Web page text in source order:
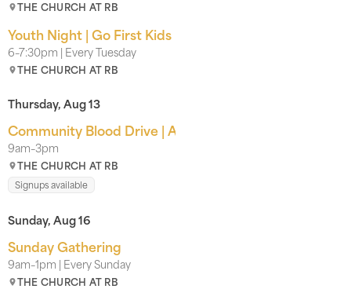
THE CHURCH AT RB
Youth Night | Go First Kids
6–7:30pm | Every Tuesday
THE CHURCH AT RB
Thursday, Aug 13
Community Blood Drive | American Red Cross
9am–3pm
THE CHURCH AT RB
Signups available
Sunday, Aug 16
Sunday Gathering
9am–1pm | Every Sunday
THE CHURCH AT RB